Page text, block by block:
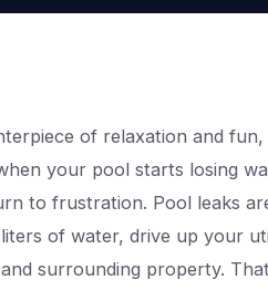
of relaxation and fun,
your pool starts losing
to frustration. Pool leaks
of water, drive up your
surrounding property.